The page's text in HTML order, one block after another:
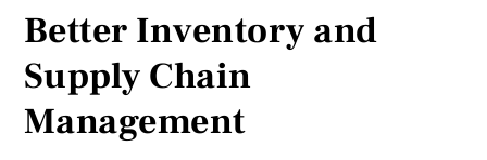
Better Inventory and
Supply Chain
Management